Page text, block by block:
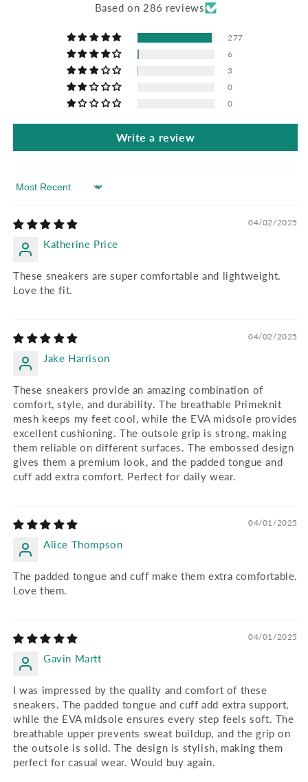
Based on 286 reviews
277
6
3
0
0
Write a review
Sort by
04/02/2025
Katherine Price
These sneakers are super comfortable and lightweight.
Love the fit.
04/02/2025
Jake Harrison
These sneakers provide an amazing combination of
comfort, style, and durability. The breathable Primeknit
mesh keeps my feet cool, while the EVA midsole provides
excellent cushioning. The outsole grip is strong, making
them reliable on different surfaces. The embossed design
gives them a premium look, and the padded tongue and
cuff add extra comfort. Perfect for daily wear.
04/01/2025
Alice Thompson
The padded tongue and cuff make them extra comfortable.
Love them.
04/01/2025
Gavin Martt
I was impressed by the quality and comfort of these
sneakers. The padded tongue and cuff add extra support,
while the EVA midsole ensures every step feels soft. The
breathable upper prevents sweat buildup, and the grip on
the outsole is solid. The design is stylish, making them
perfect for casual wear. Would buy again.